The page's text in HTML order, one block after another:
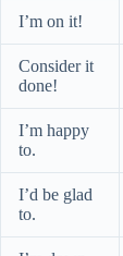
I’m on it!
Consider it
done!
I’m happy
to.
I’d be glad
to.